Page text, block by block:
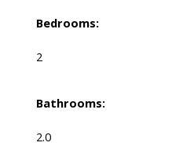
Bedrooms:
2
Bathrooms:
2.0